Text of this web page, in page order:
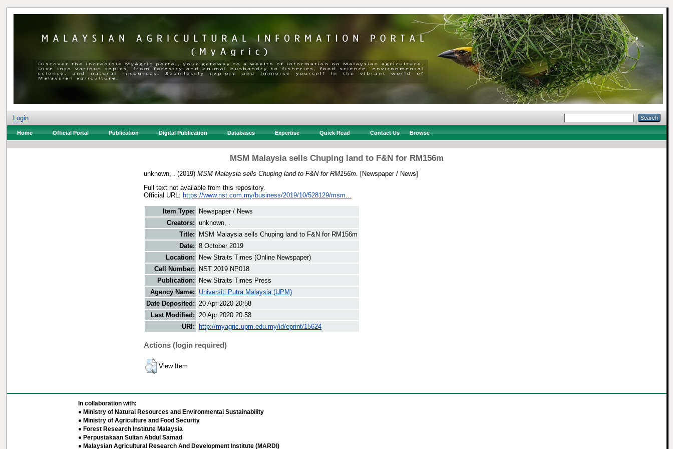
Login
Home Official Portal Publication Digital Publication Databases Expertise Quick Read Contact Us Browse
MSM Malaysia sells Chuping land to F&N for RM156m
unknown, . (2019) MSM Malaysia sells Chuping land to F&N for RM156m.
[Newspaper / News]
Full text not available from this repository.
Official URL: https://www.nst.com.my/business/2019/10/528129/msm...
Item Type:
Newspaper / News
Creators: unknown, .
Title:
MSM Malaysia sells Chuping land to F&N for RM156m
Date: 8 October 2019
Location:
New Straits Times (Online Newspaper)
Call Number:
NST 2019 NP018
Publication:
New Straits Times Press
Agency Name:
Universiti Putra Malaysia (UPM)
Date Deposited: 20 Apr 2020 20:58
Last Modified: 20 Apr 2020 20:58
URI:
http://myagric.upm.edu.my/id/eprint/15624
Actions (login required)
View Item
In collaboration with:
● Ministry of Natural Resources and Environmental Sustainability
● Ministry of Agriculture and Food Security
● Forest Research Institute Malaysia
● Perpustakaan Sultan Abdul Samad
● Malaysian Agricultural Research And Development Institute (MARDI)